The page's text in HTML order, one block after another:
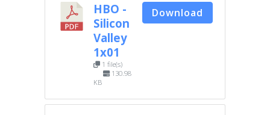
HBO -
Silicon
Valley
1x01
1 file(s)
130.98
KB
Download